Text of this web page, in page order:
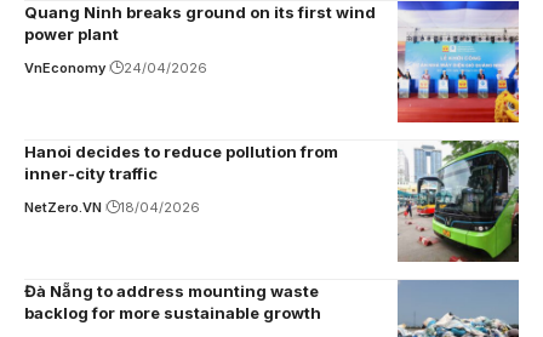
Quang Ninh breaks ground on its first wind
power plant
VnEconomy 24/04/2026
Hanoi decides to reduce pollution from
inner-city traffic
NetZero.VN 18/04/2026
Đà Nẵng to address mounting waste
backlog for more sustainable growth